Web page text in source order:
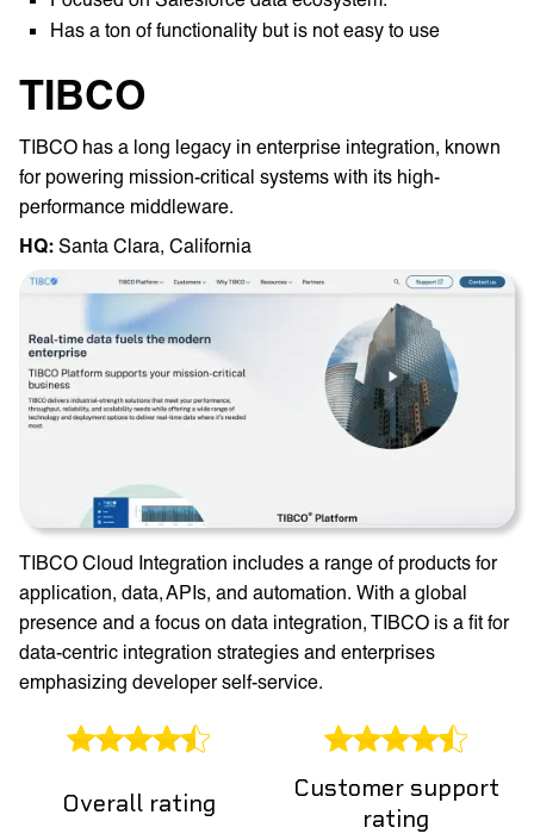
Has a ton of functionality but is not easy to use
TIBCO
TIBCO has a long legacy in enterprise integration, known
for powering mission-critical systems with its high-
performance middleware.
HQ: ‎ Santa Clara, California
TIBCO Cloud Integration includes a range of products for
application, data, APIs, and automation. With a global
presence and a focus on data integration, TIBCO is a fit for
data-centric integration strategies and enterprises
emphasizing developer self-service.
Overall rating
Customer support
rating